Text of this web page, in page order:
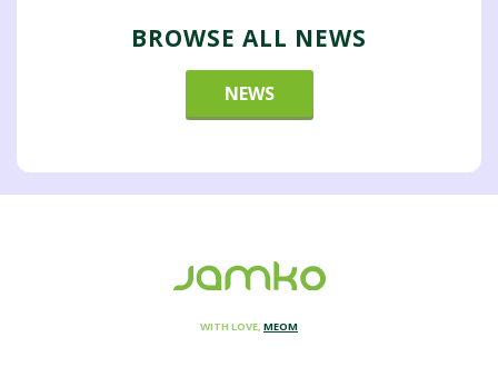
BROWSE ALL NEWS
NEWS
WITH LOVE, MEOM